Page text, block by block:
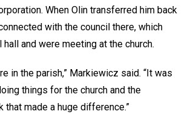
When Olin transferred him back
with the council there, which
and were meeting at the church.
in the parish,” Markiewicz said. “It was
things for the church and the
that made a huge difference.”